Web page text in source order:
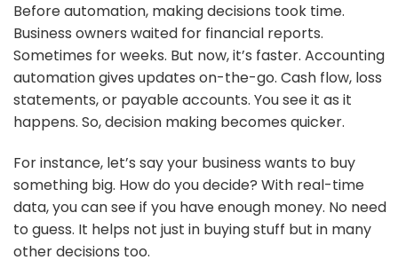
Before automation, making decisions took time.
Business owners waited for financial reports.
Sometimes for weeks. But now, it’s faster. Accounting
automation gives updates on-the-go. Cash flow, loss
statements, or payable accounts. You see it as it
happens. So, decision making becomes quicker.
For instance, let’s say your business wants to buy
something big. How do you decide? With real-time
data, you can see if you have enough money. No need
to guess. It helps not just in buying stuff but in many
other decisions too.